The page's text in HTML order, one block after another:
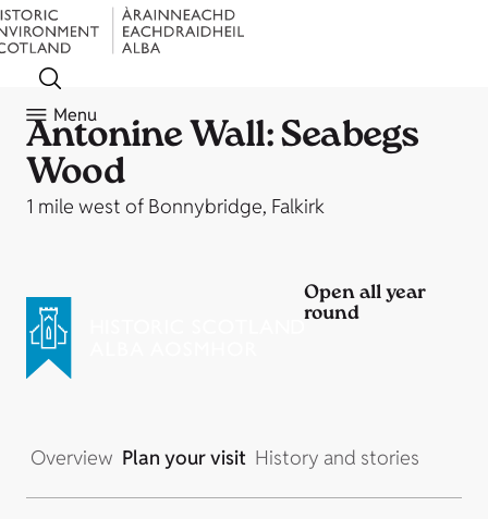
Menu
Antonine Wall: Seabegs
Wood
1 mile west of Bonnybridge, Falkirk
Open all year
round
Overview Plan your visit History and stories